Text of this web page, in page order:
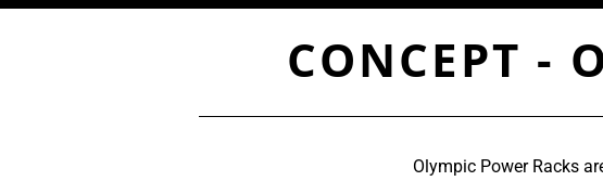
CONCEPT -
Olympic Power Racks